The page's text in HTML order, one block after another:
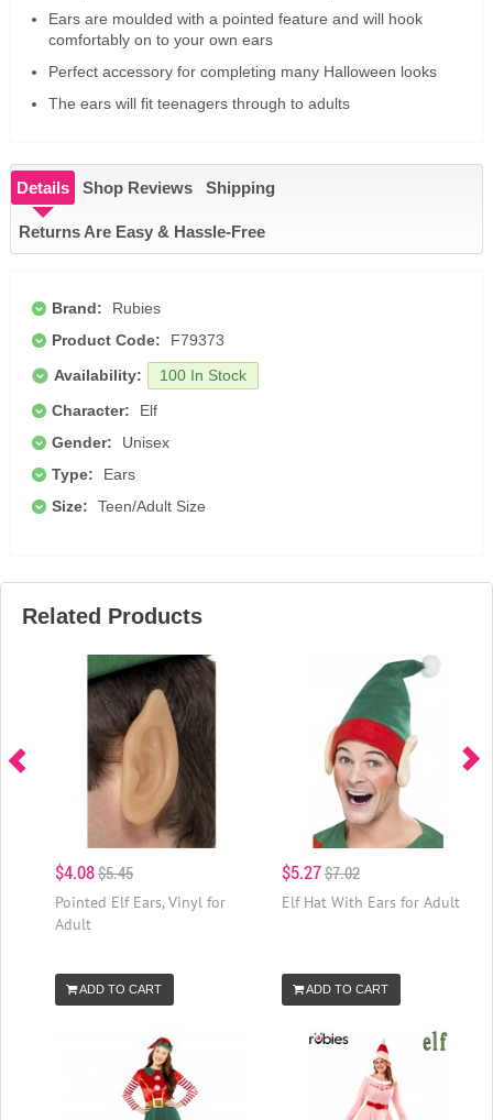
Ears are moulded with a pointed feature and will hook
comfortably on to your own ears
Perfect accessory for completing many Halloween looks
The ears will fit teenagers through to adults
Details Shop Reviews Shipping
Returns Are Easy & Hassle-Free
Brand:
Rubies
Product Code:
F79373
Availability:
100 In Stock
Character:
Elf
Gender:
Unisex
Type:
Ears
Size:
Teen/Adult Size
Related Products
$4.08$5.45
Pointed Elf Ears, Vinyl for
Adult
ADD TO CART
$5.27$7.02
Elf Hat With Ears for Adult
ADD TO CART